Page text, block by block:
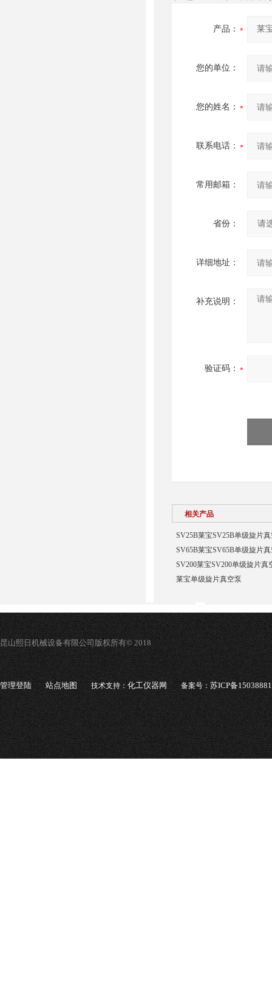
产品：
您的单位：
您的姓名：
联系电话：
常用邮箱：
省份：
详细地址：
补充说明：
验证码：
相关产品
SV25B莱宝SV25B单级旋片
SV65B莱宝SV65B单级旋片
SV200莱宝SV200单级旋片真
莱宝单级旋片真空泵
昆山熙日机械设备有限公司版权所有© 2018
管理登陆 站点地图 技术支持：化工仪器网 备案号：苏ICP备